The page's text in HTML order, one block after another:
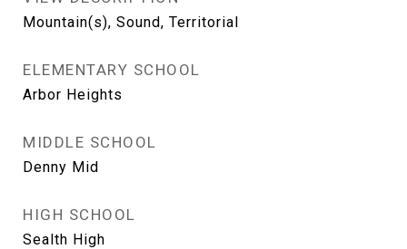
Mountain(s), Sound, Territorial
ELEMENTARY SCHOOL
Arbor Heights
MIDDLE SCHOOL
Denny Mid
HIGH SCHOOL
Sealth High